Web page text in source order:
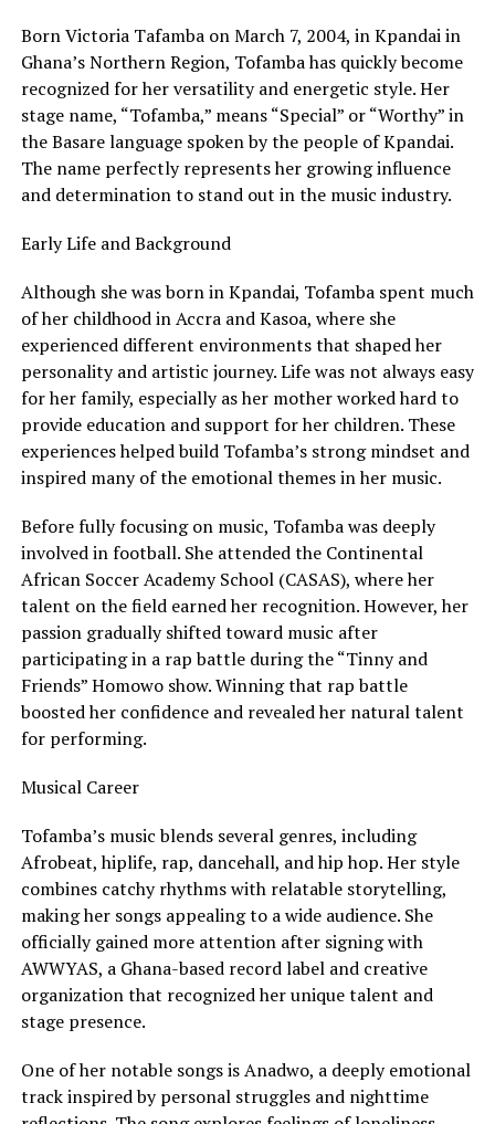
Born Victoria Tafamba on March 7, 2004, in Kpandai in
Ghana’s Northern Region, Tofamba has quickly become
recognized for her versatility and energetic style. Her
stage name, “Tofamba,” means “Special” or “Worthy” in
the Basare language spoken by the people of Kpandai.
The name perfectly represents her growing influence
and determination to stand out in the music industry.
Early Life and Background
Although she was born in Kpandai, Tofamba spent much
of her childhood in Accra and Kasoa, where she
experienced different environments that shaped her
personality and artistic journey. Life was not always easy
for her family, especially as her mother worked hard to
provide education and support for her children. These
experiences helped build Tofamba’s strong mindset and
inspired many of the emotional themes in her music.
Before fully focusing on music, Tofamba was deeply
involved in football. She attended the Continental
African Soccer Academy School (CASAS), where her
talent on the field earned her recognition. However, her
passion gradually shifted toward music after
participating in a rap battle during the “Tinny and
Friends” Homowo show. Winning that rap battle
boosted her confidence and revealed her natural talent
for performing.
Musical Career
Tofamba’s music blends several genres, including
Afrobeat, hiplife, rap, dancehall, and hip hop. Her style
combines catchy rhythms with relatable storytelling,
making her songs appealing to a wide audience. She
officially gained more attention after signing with
AWWYAS, a Ghana-based record label and creative
organization that recognized her unique talent and
stage presence.
One of her notable songs is Anadwo, a deeply emotional
track inspired by personal struggles and nighttime